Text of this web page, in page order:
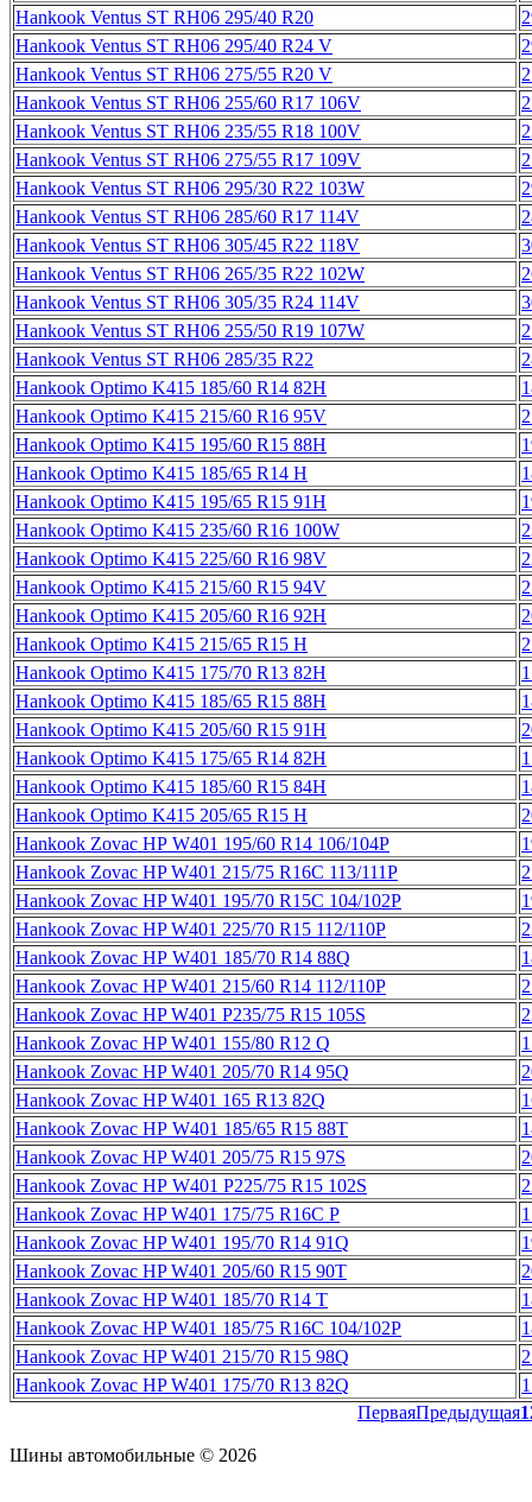
Hankook Ventus ST RH06 295/40 R20
Hankook Ventus ST RH06 295/40 R24 V
Hankook Ventus ST RH06 275/55 R20 V
Hankook Ventus ST RH06 255/60 R17 106V
Hankook Ventus ST RH06 235/55 R18 100V
Hankook Ventus ST RH06 275/55 R17 109V
Hankook Ventus ST RH06 295/30 R22 103W
Hankook Ventus ST RH06 285/60 R17 114V
Hankook Ventus ST RH06 305/45 R22 118V
Hankook Ventus ST RH06 265/35 R22 102W
Hankook Ventus ST RH06 305/35 R24 114V
Hankook Ventus ST RH06 255/50 R19 107W
Hankook Ventus ST RH06 285/35 R22
Hankook Optimo K415 185/60 R14 82H
Hankook Optimo K415 215/60 R16 95V
Hankook Optimo K415 195/60 R15 88H
Hankook Optimo K415 185/65 R14 H
Hankook Optimo K415 195/65 R15 91H
Hankook Optimo K415 235/60 R16 100W
Hankook Optimo K415 225/60 R16 98V
Hankook Optimo K415 215/60 R15 94V
Hankook Optimo K415 205/60 R16 92H
Hankook Optimo K415 215/65 R15 H
Hankook Optimo K415 175/70 R13 82H
Hankook Optimo K415 185/65 R15 88H
Hankook Optimo K415 205/60 R15 91H
Hankook Optimo K415 175/65 R14 82H
Hankook Optimo K415 185/60 R15 84H
Hankook Optimo K415 205/65 R15 H
Hankook Zovac HP W401 195/60 R14 106/104P
Hankook Zovac HP W401 215/75 R16C 113/111P
Hankook Zovac HP W401 195/70 R15C 104/102P
Hankook Zovac HP W401 225/70 R15 112/110P
Hankook Zovac HP W401 185/70 R14 88Q
Hankook Zovac HP W401 215/60 R14 112/110P
Hankook Zovac HP W401 P235/75 R15 105S
Hankook Zovac HP W401 155/80 R12 Q
Hankook Zovac HP W401 205/70 R14 95Q
Hankook Zovac HP W401 165 R13 82Q
Hankook Zovac HP W401 185/65 R15 88T
Hankook Zovac HP W401 205/75 R15 97S
Hankook Zovac HP W401 P225/75 R15 102S
Hankook Zovac HP W401 175/75 R16C P
Hankook Zovac HP W401 195/70 R14 91Q
Hankook Zovac HP W401 205/60 R15 90T
Hankook Zovac HP W401 185/70 R14 T
Hankook Zovac HP W401 185/75 R16C 104/102P
Hankook Zovac HP W401 215/70 R15 98Q
Hankook Zovac HP W401 175/70 R13 82Q
ПерваяПредыдущая1
Шины автомобильные © 2026